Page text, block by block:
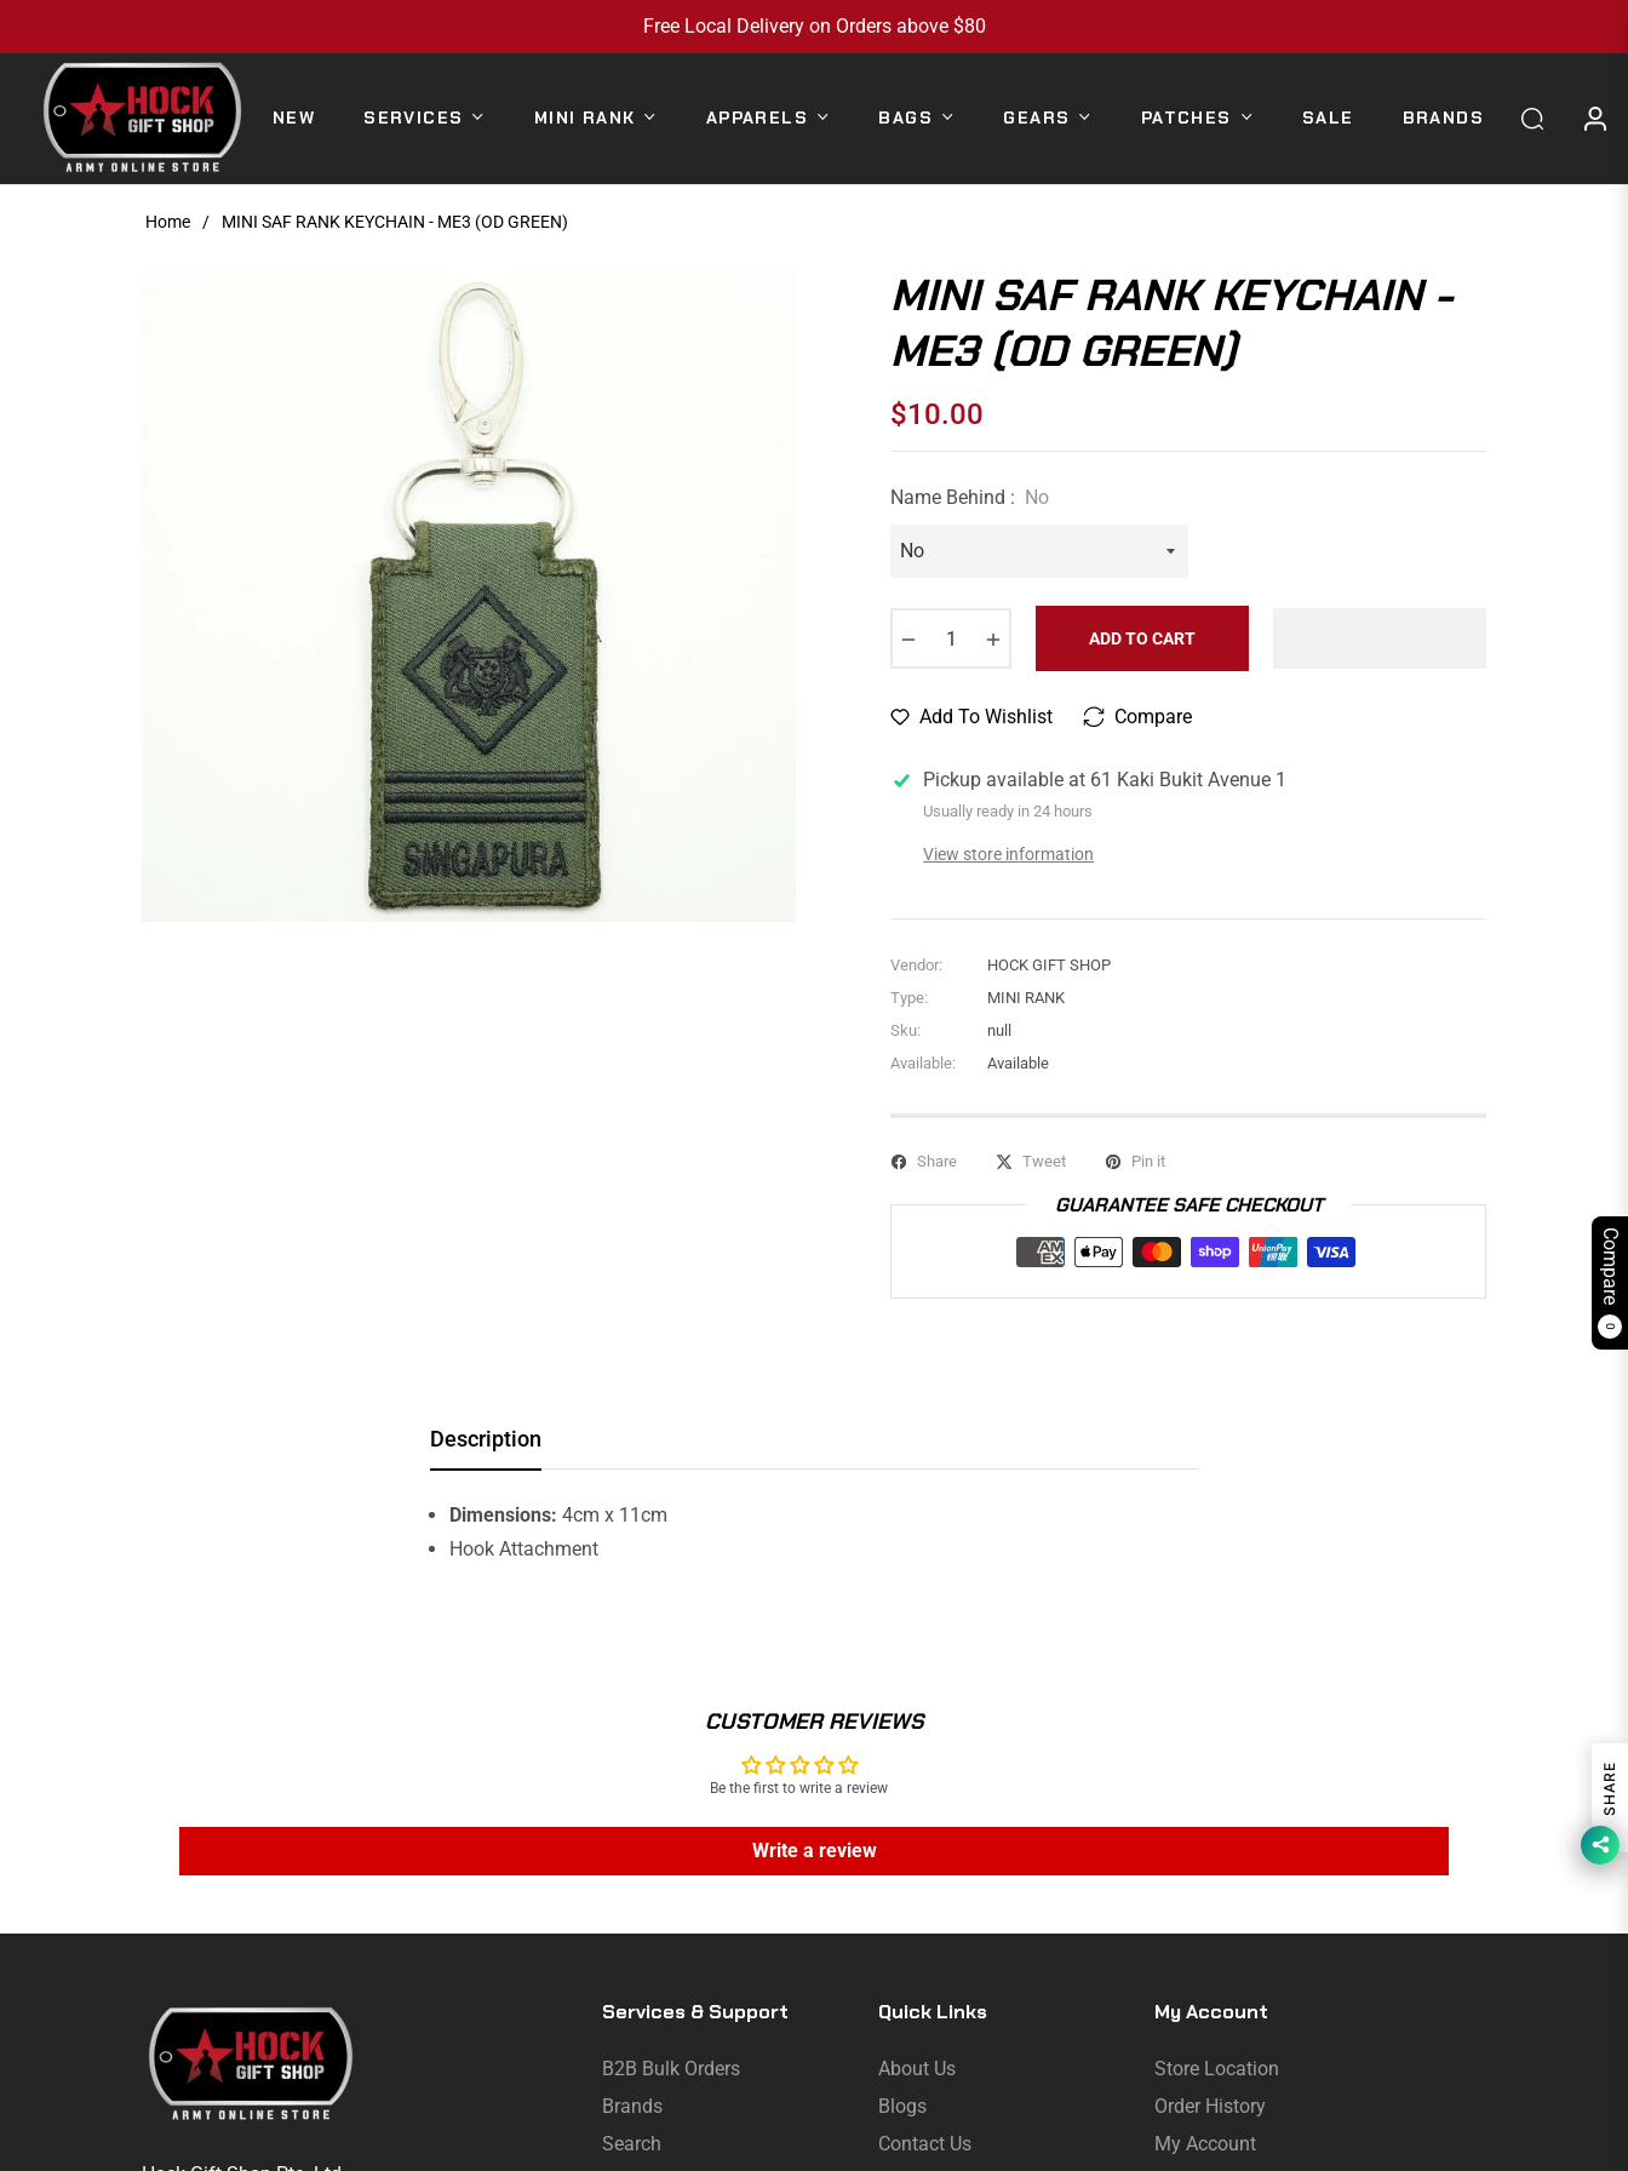
Free Local Delivery on Orders above $80
NEW SERVICES MINI RANK APPARELS BAGS GEARS PATCHES SALE BRANDS
Compare
0
Home / MINI SAF RANK KEYCHAIN - ME3 (OD GREEN)
MINI SAF RANK KEYCHAIN -
ME3 (OD GREEN)
Regular
$10.00
Name Behind : No
ADD TO CART
Add To Wishlist Compare
Pickup available at 61 Kaki Bukit Avenue 1
Usually ready in 24 hours
View store information
Vendor:
HOCK GIFT SHOP
Type:
MINI RANK
Sku:
null
Available:
Available
Share Tweet Pin it
GUARANTEE SAFE CHECKOUT
Description
Dimensions: 4cm x 11cm
Hook Attachment
CUSTOMER REVIEWS
Be the first to write a review
Write a review
Services & Support
B2B Bulk Orders
Brands
Search
Quick Links
About Us
Blogs
Contact Us
My Account
Store Location
Order History
My Account
SHARE